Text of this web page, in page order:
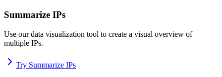
Summarize IPs
Use our data visualization tool to create a visual overview of
multiple IPs.
Try Summarize IPs